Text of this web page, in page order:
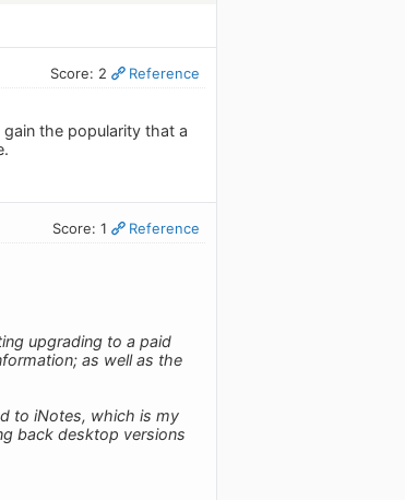
Score: 2 Reference
the popularity that a
Score: 1 Reference
upgrading to a paid
as well as the
to iNotes, which is my
back desktop versions